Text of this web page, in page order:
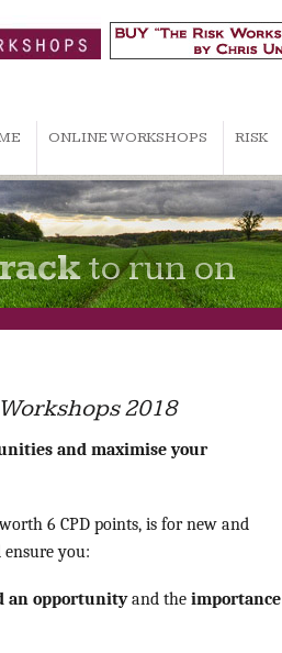
ONLINE WORKSHOPS RISK
to run on
2018
and maximise your
6 CPD points, is for new and
you:
an opportunityand the importance